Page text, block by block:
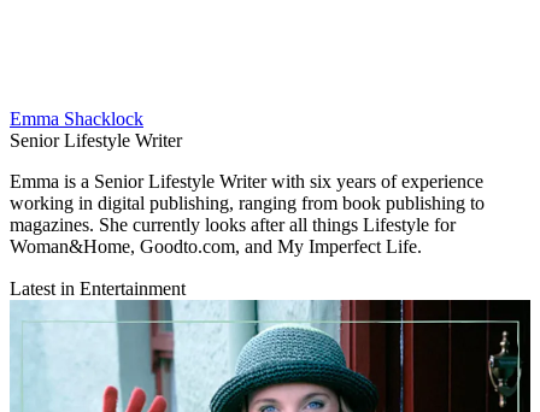
Emma Shacklock
Senior Lifestyle Writer
Emma is a Senior Lifestyle Writer with six years of experience
working in digital publishing, ranging from book publishing to
magazines. She currently looks after all things Lifestyle for
Woman&Home, Goodto.com, and My Imperfect Life.
Latest in Entertainment